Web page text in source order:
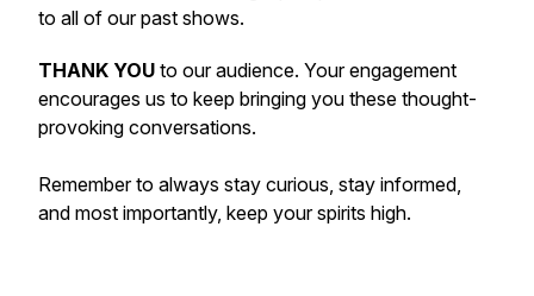
to all of our past shows.
THANK YOU to our audience. Your engagement
encourages us to keep bringing you these thought-
provoking conversations.
Remember to always stay curious, stay informed,
and most importantly, keep your spirits high.